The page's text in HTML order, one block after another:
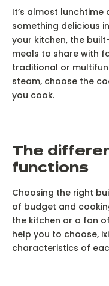
It’s almost
something delicious
your kitchen, the
meals to share with
traditional or
steam, choose the
you cook.
T he
functions
Choosing the right
of budget and
the kitchen or a fan
help you to choose,
characteristics of